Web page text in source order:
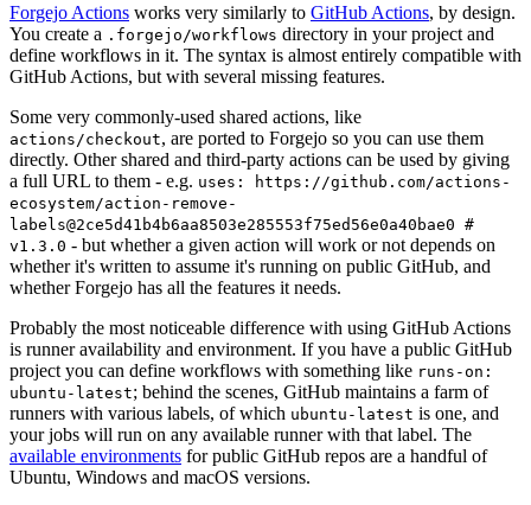
Forgejo Actions works very similarly to GitHub Actions, by design.
You create a .forgejo/workflows directory in your project and
define workflows in it. The syntax is almost entirely compatible with
GitHub Actions, but with several missing features.
Some very commonly-used shared actions, like
actions/checkout, are ported to Forgejo so you can use them
directly. Other shared and third-party actions can be used by giving
a full URL to them - e.g. uses: https://github.com/actions-
ecosystem/action-remove-
labels@2ce5d41b4b6aa8503e285553f75ed56e0a40bae0 #
v1.3.0 - but whether a given action will work or not depends on
whether it's written to assume it's running on public GitHub, and
whether Forgejo has all the features it needs.
Probably the most noticeable difference with using GitHub Actions
is runner availability and environment. If you have a public GitHub
project you can define workflows with something like runs-on:
ubuntu-latest; behind the scenes, GitHub maintains a farm of
runners with various labels, of which ubuntu-latest is one, and
your jobs will run on any available runner with that label. The
available environments for public GitHub repos are a handful of
Ubuntu, Windows and macOS versions.